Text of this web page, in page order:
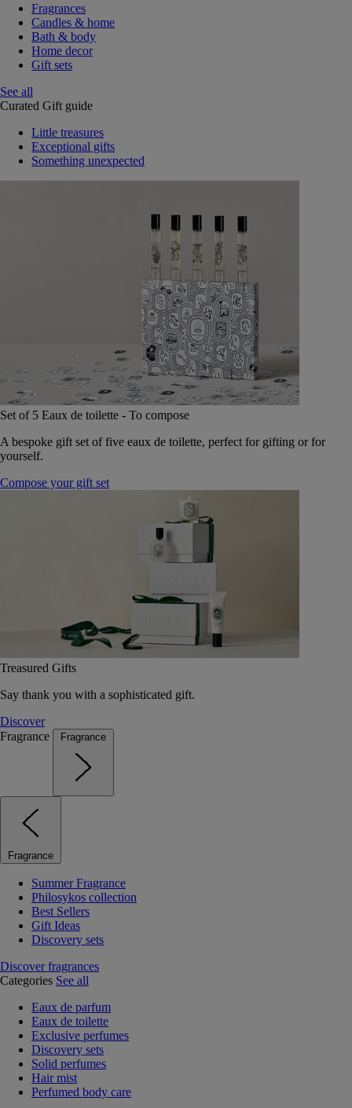
Fragrances
Candles & home
Bath & body
Home decor
Gift sets
See all
Curated Gift guide
Little treasures
Exceptional gifts
Something unexpected
Set of 5 Eaux de toilette - To compose
A bespoke gift set of five eaux de toilette, perfect for gifting or for
yourself.
Compose your gift set
Treasured Gifts
Say thank you with a sophisticated gift.
Discover
Fragrance
Fragrance
Fragrance
Summer Fragrance
Philosykos collection
Best Sellers
Gift Ideas
Discovery sets
Discover fragrances
Categories See all
Eaux de parfum
Eaux de toilette
Exclusive perfumes
Discovery sets
Solid perfumes
Hair mist
Perfumed body care